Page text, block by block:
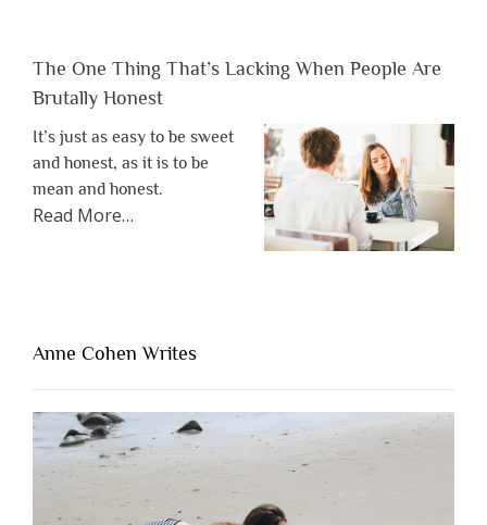
The One Thing That’s Lacking When People Are
Brutally Honest
It’s just as easy to be sweet
and honest, as it is to be
mean and honest.
Read Moreabout
Lacking
People
Are
Brutally
Honest”
…
Anne Cohen Writes